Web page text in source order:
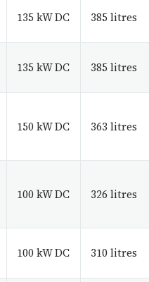
135 kW DC 385 litres
135 kW DC 385 litres
150 kW DC 363 litres
100 kW DC 326 litres
100 kW DC 310 litres